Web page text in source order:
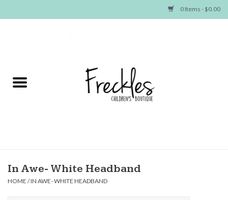
0 Items - $0.00
NEW ARRIVALS
Baby
In Awe- White Headband
HOME /IN AWE- WHITE HEADBAND